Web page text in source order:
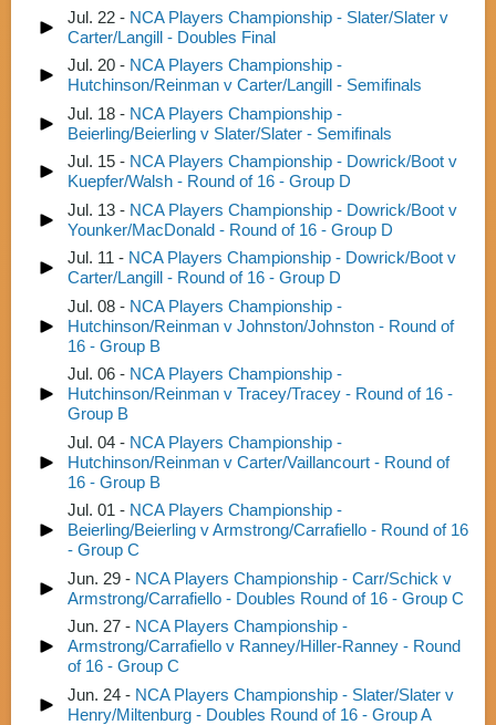
Jul. 22 - NCA Players Championship - Slater/Slater v
Carter/Langill - Doubles Final
Jul. 20 - NCA Players Championship -
Hutchinson/Reinman v Carter/Langill - Semifinals
Jul. 18 - NCA Players Championship -
Beierling/Beierling v Slater/Slater - Semifinals
Jul. 15 - NCA Players Championship - Dowrick/Boot v
Kuepfer/Walsh - Round of 16 - Group D
Jul. 13 - NCA Players Championship - Dowrick/Boot v
Younker/MacDonald - Round of 16 - Group D
Jul. 11 - NCA Players Championship - Dowrick/Boot v
Carter/Langill - Round of 16 - Group D
Jul. 08 - NCA Players Championship -
Hutchinson/Reinman v Johnston/Johnston - Round of
16 - Group B
Jul. 06 - NCA Players Championship -
Hutchinson/Reinman v Tracey/Tracey - Round of 16 -
Group B
Jul. 04 - NCA Players Championship -
Hutchinson/Reinman v Carter/Vaillancourt - Round of
16 - Group B
Jul. 01 - NCA Players Championship -
Beierling/Beierling v Armstrong/Carrafiello - Round of 16
- Group C
Jun. 29 - NCA Players Championship - Carr/Schick v
Armstrong/Carrafiello - Doubles Round of 16 - Group C
Jun. 27 - NCA Players Championship -
Armstrong/Carrafiello v Ranney/Hiller-Ranney - Round
of 16 - Group C
Jun. 24 - NCA Players Championship - Slater/Slater v
Henry/Miltenburg - Doubles Round of 16 - Group A